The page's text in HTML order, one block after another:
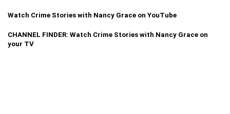
Watch Crime Stories with Nancy Grace on YouTube
CHANNEL FINDER: Watch Crime Stories with Nancy Grace on
your TV